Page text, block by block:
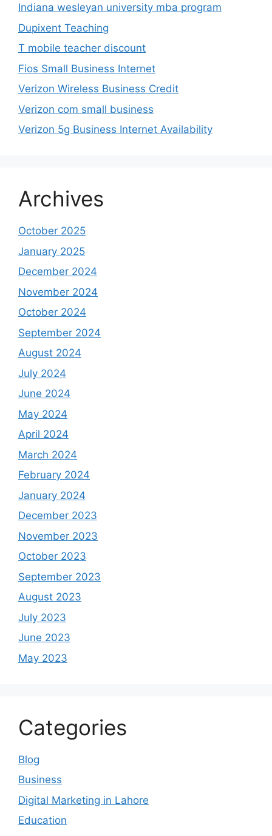
Indiana wesleyan university mba program
Dupixent Teaching
T mobile teacher discount
Fios Small Business Internet
Verizon Wireless Business Credit
Verizon com small business
Verizon 5g Business Internet Availability
Archives
October 2025
January 2025
December 2024
November 2024
October 2024
September 2024
August 2024
July 2024
June 2024
May 2024
April 2024
March 2024
February 2024
January 2024
December 2023
November 2023
October 2023
September 2023
August 2023
July 2023
June 2023
May 2023
Categories
Blog
Business
Digital Marketing in Lahore
Education